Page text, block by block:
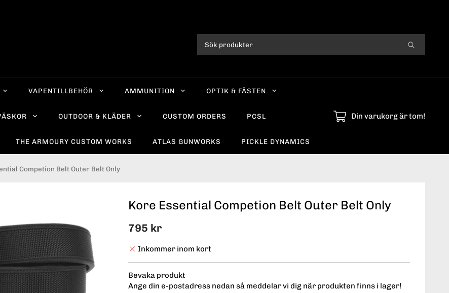
VAPENTILLBEHÖR AMMUNITION OPTIK & FÄSTEN
OUTDOOR & KLÄDER CUSTOM ORDERS PCSL
THE ARMOURY CUSTOM WORKS ATLAS GUNWORKS PICKLE DYNAMICS
Din varukorg är tom!
Competion Belt Outer Belt Only
Kore Essential Competion Belt Outer Belt Only
795 kr
Inkommer inom kort
Bevaka produkt
Ange din e-postadress nedan så meddelar vi dig när produkten finns i lager!